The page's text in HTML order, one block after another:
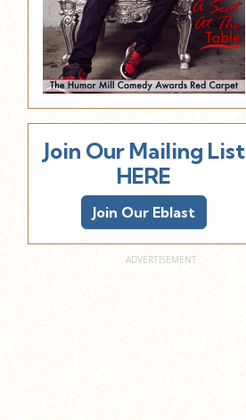
Join Our Mailing List
HERE
Join Our Eblast